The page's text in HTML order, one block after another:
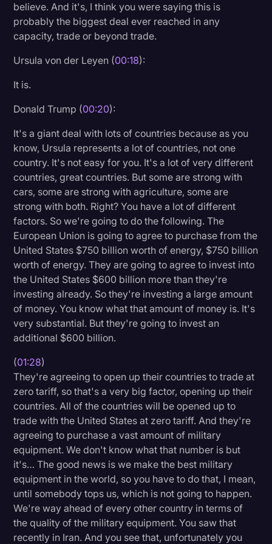
Litigation
Marketing
Media & Entertainment
News
Paralegal Resources
Personal Injury
Politics
Productivity
Rev Spotlight
Speech to Text Technology
Supreme Court
Surveys and Data
Video Editing
World News
believe. And it's, I think you were saying this is
probably the biggest deal ever reached in any
capacity, trade or beyond trade.
Ursula von der Leyen (00:18):
It is.
Donald Trump (00:20):
It's a giant deal with lots of countries because as you
know, Ursula represents a lot of countries, not one
country. It's not easy for you. It's a lot of very different
countries, great countries. But some are strong with
cars, some are strong with agriculture, some are
strong with both. Right? You have a lot of different
factors. So we're going to do the following. The
European Union is going to agree to purchase from the
United States $750 billion worth of energy, $750 billion
worth of energy. They are going to agree to invest into
the United States $600 billion more than they're
investing already. So they're investing a large amount
of money. You know what that amount of money is. It's
very substantial. But they're going to invest an
additional $600 billion.
(01:28)
They're agreeing to open up their countries to trade at
zero tariff, so that's a very big factor, opening up their
countries. All of the countries will be opened up to
trade with the United States at zero tariff. And they're
agreeing to purchase a vast amount of military
equipment. We don't know what that number is but
it's… The good news is we make the best military
equipment in the world, so you have to do that, I mean,
until somebody tops us, which is not going to happen.
We're way ahead of every other country in terms of
the quality of the military equipment. You saw that
recently in Iran. And you see that, unfortunately you